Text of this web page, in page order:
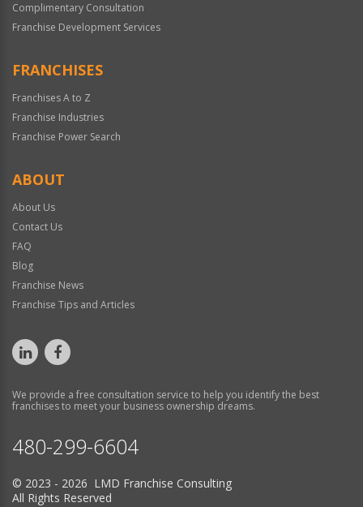
Complimentary Consultation
Franchise Development Services
FRANCHISES
Franchises A to Z
Franchise Industries
Franchise Power Search
ABOUT
About Us
Contact Us
FAQ
Blog
Franchise News
Franchise Tips and Articles
We provide a free consultation service to help you identify the best
franchises to meet your business ownership dreams.
480-299-6604
© 2023 - 2026 LMD Franchise Consulting
All Rights Reserved